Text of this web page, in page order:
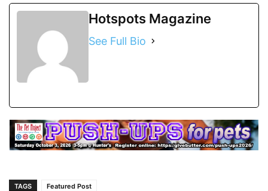
Hotspots Magazine
See Full Bio
TAGS Featured Post